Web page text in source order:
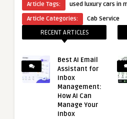
Article Tags:
used luxury cars in
Article Categories:
Cab Service
RECENT ARTICLES
Best AI Email
Assistant for
Inbox
Management:
How AI Can
Manage Your
Inbox